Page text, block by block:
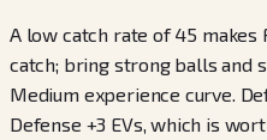
A low catch rate of 45 makes
catch; bring strong balls and
Medium experience curve.
Defense +3 EVs, which is